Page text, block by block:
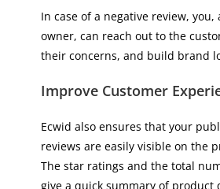
In case of a negative review, you,
owner, can reach out to the
their concerns, and build brand
Improve Customer
Ecwid also ensures that your
reviews are easily visible on the
The star ratings and the total
give a quick summary of product